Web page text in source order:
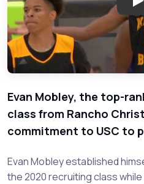
Evan Mobley, the top-
class from Rancho
commitment to USC to
Evan Mobley established
the 2020 recruiting class